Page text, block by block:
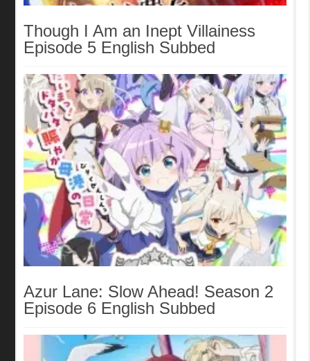
Though I Am an Inept Villainess
Episode 5 English Subbed
Azur Lane: Slow Ahead! Season 2
Episode 6 English Subbed